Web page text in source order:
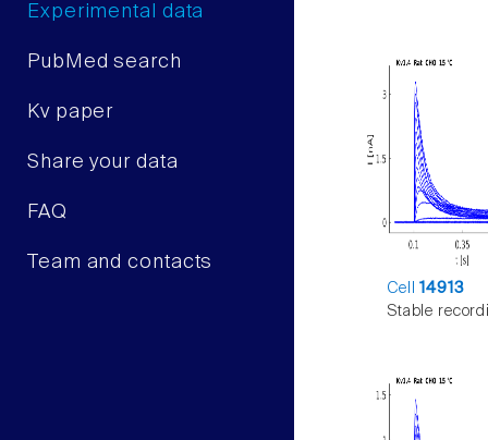
Experimental data
PubMed search
Kv paper
Share your data
FAQ
Team and contacts
Cell14913
Stable